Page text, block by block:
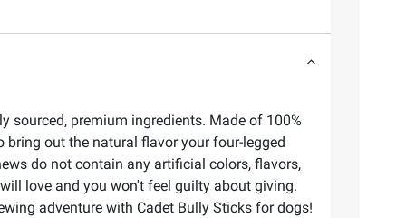
sourced, premium ingredients. Made of 100%
out the natural flavor your four-legged
do not contain any artificial colors, flavors,
love and you won't feel guilty about giving.
adventure with Cadet Bully Sticks for dogs!